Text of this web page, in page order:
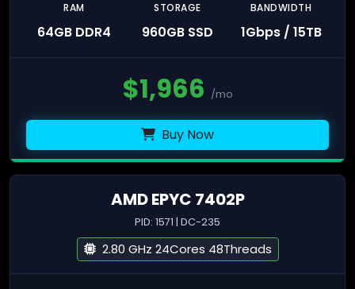
RAM
64GB DDR4
STORAGE
960GB SSD
BANDWIDTH
1Gbps / 15TB
$1,966 /mo
Buy Now
AMD EPYC 7402P
PID: 1571 | DC-235
2.80 GHz 24Cores 48Threads